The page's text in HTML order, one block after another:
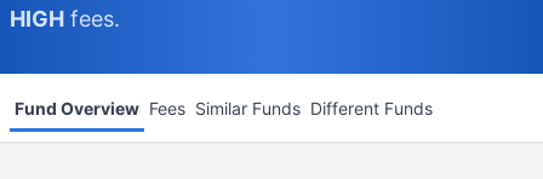
HIGH fees.
Fund Overview Fees Similar Funds Different Funds